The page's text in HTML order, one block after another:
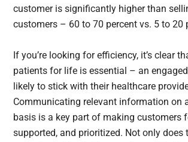
customer is significantly higher than
customers – 60 to 70 percent vs. 5 to 20
If you’re looking for efficiency, it’s clear
patients for life is essential – an
likely to stick with their healthcare
Communicating relevant information on
basis is a key part of making customers
supported, and prioritized. Not only does